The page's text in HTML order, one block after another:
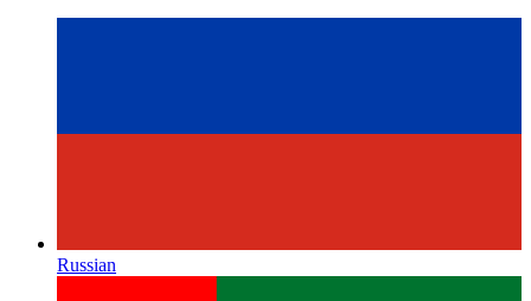
Russian